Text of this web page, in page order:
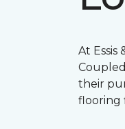
At
their
flooring